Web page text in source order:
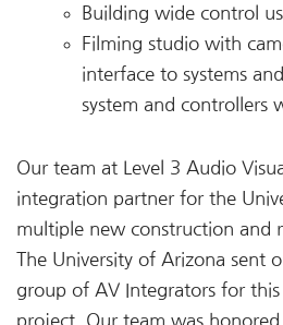
Building wide control
Filming studio with
interface to systems
system and controllers
Our team at Level 3 Audio
integration partner for the
multiple new construction and
The University of Arizona sent
group of AV Integrators for this
project. Our team was honored